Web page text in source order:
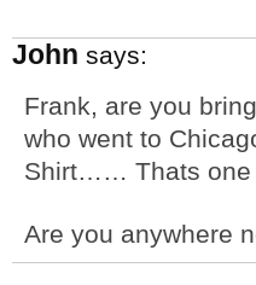
John says:
Frank, are you
who went to
Shirt…… Thats one
Are you anywhere